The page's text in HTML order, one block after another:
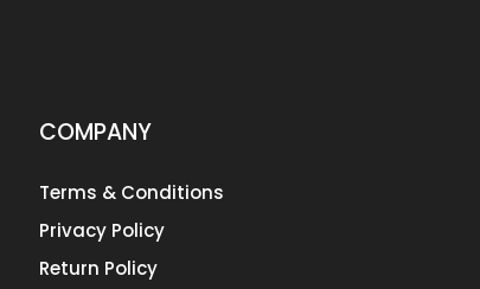
COMPANY
Terms & Conditions
Privacy Policy
Return Policy